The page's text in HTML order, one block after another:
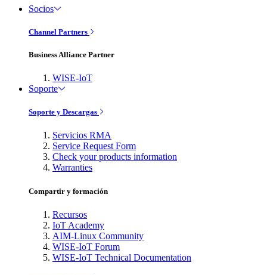
Socios
Channel Partners
Business Alliance Partner
WISE-IoT
Soporte
Soporte y Descargas
Servicios RMA
Service Request Form
Check your products information
Warranties
Compartir y formación
Recursos
IoT Academy
AIM-Linux Community
WISE-IoT Forum
WISE-IoT Technical Documentation